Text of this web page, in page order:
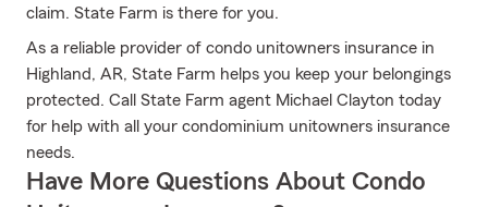
claim. State Farm is there for you.
As a reliable provider of condo unitowners insurance in
Highland, AR, State Farm helps you keep your belongings
protected. Call State Farm agent Michael Clayton today
for help with all your condominium unitowners insurance
needs.
Have More Questions About Condo